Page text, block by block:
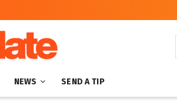
NEWS SEND A TIP